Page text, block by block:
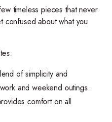
timeless pieces that never
confused about what you
of simplicity and
and weekend outings.
comfort on all